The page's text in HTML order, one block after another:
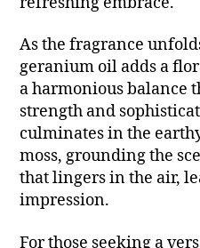
As the fragrance
geranium oil adds a
a harmonious balance
strength and
culminates in the
moss, grounding the
that lingers in the air,
impression.
For those seeking a